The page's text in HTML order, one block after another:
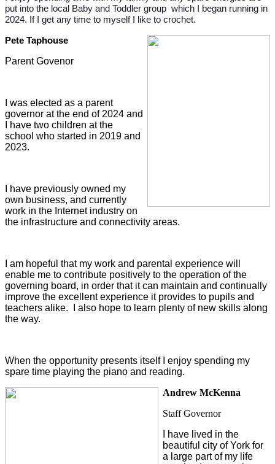
put into the local Baby and Toddler group which I began running in
2024. If I get any time to myself I like to crochet.
Pete Taphouse
Parent Govenor
I was elected as a parent
governor at the end of 2024 and
I have two children at the
school who started in 2019 and
2023.
I have previously owned my
own business, and currently
work in the Internet industry on
the infrastructure and connectivity areas.
I am hopeful that my work and parental experience will
enable me to contribute positively to the operation of the
governing board, in order that it can maintain and continually
improve the excellent experience it provides to pupils and
teachers alike. I also hope to learn plenty of new skills along
the way.
When the opportunity presents itself I enjoy spending my
spare time playing the piano and reading.
Andrew McKenna
Staff Governor
I have lived in the
beautiful city of York for
a large part of my life